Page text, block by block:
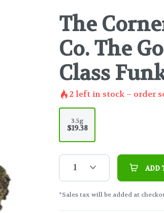
The
Co. The
Class
2left in stock – order
3.5g
$19.38
1 ADD
*Sales tax will be added at